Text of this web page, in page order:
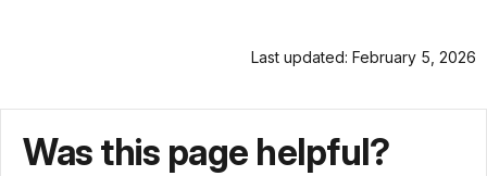
Last updated: February 5, 2026
Was this page helpful?